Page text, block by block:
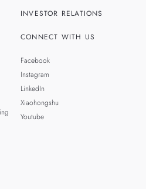
INVESTOR RELATIONS
CONNECT WITH US
Facebook
Instagram
LinkedIn
Xiaohongshu
Youtube